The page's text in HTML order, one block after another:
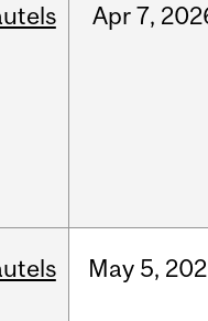
Apr7,
May 5,